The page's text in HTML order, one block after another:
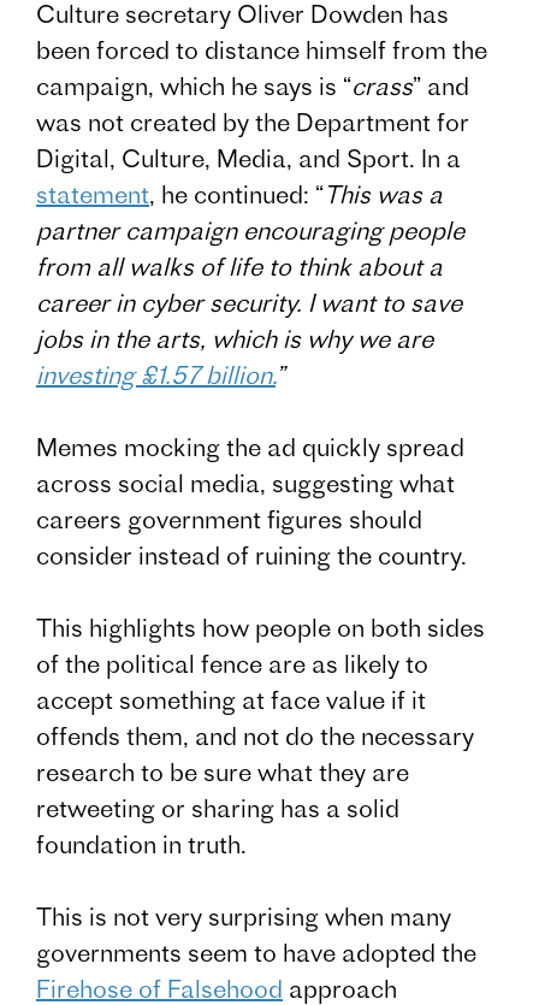
Culture secretary Oliver Dowden has
been forced to distance himself from the
campaign, which he says is “crass” and
was not created by the Department for
Digital, Culture, Media, and Sport. In a
statement, he continued: “This was a
partner campaign encouraging people
from all walks of life to think about a
career in cyber security. I want to save
jobs in the arts, which is why we are
investing £1.57 billion.”
Memes mocking the ad quickly spread
across social media, suggesting what
careers government figures should
consider instead of ruining the country.
This highlights how people on both sides
of the political fence are as likely to
accept something at face value if it
offends them, and not do the necessary
research to be sure what they are
retweeting or sharing has a solid
foundation in truth.
This is not very surprising when many
governments seem to have adopted the
Firehose of Falsehood approach